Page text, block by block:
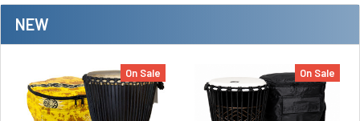
NEW
On Sale On Sale